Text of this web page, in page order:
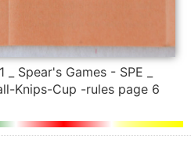
Spear's Games - SPE _
Knips-Cup -rules page 6